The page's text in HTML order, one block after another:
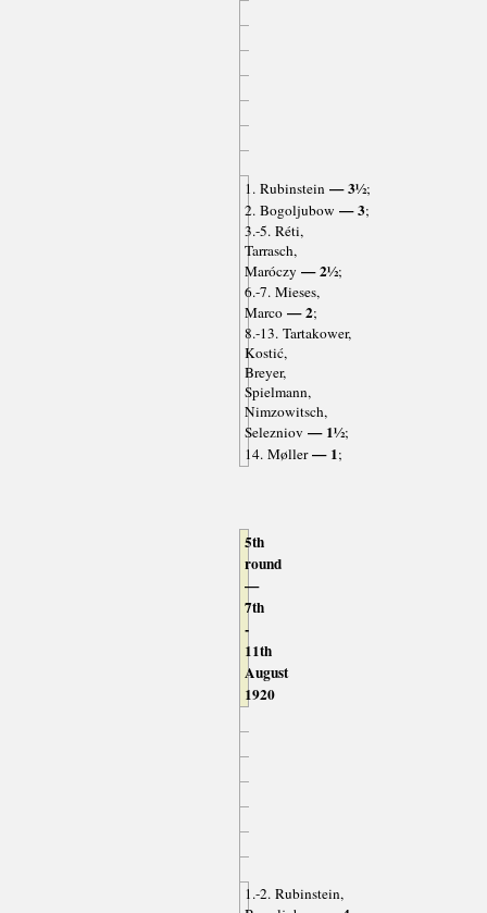
1. Rubinstein— 3½;
2. Bogoljubow — 3;
3.-5. Réti,
Tarrasch,
Maróczy — 2½;
6.-7. Mieses,
Marco— 2;
8.-13. Tartakower,
Kostić,
Breyer,
Spielmann,
Nimzowitsch,
Selezniov — 1½;
14. Møller— 1;
5th
round
—
7th
-
11th
August
1920
1.-2. Rubinstein,